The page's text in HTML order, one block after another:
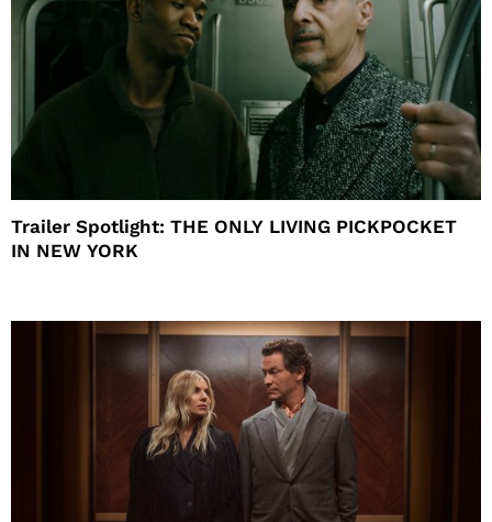
Trailer Spotlight: THE ONLY LIVING PICKPOCKET
IN NEW YORK